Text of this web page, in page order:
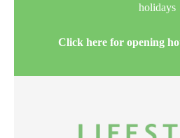
holidays
Click here for opening